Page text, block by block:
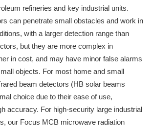
refineries and key industrial units.
can penetrate small obstacles and work in
with a larger detection range than
but they are more complex in
in cost, and may have minor false alarms
objects. For most home and small
beam detectors (HB solar beams
choice due to their ease of use,
accuracy. For high-security large industrial
our Focus MCB microwave radiation